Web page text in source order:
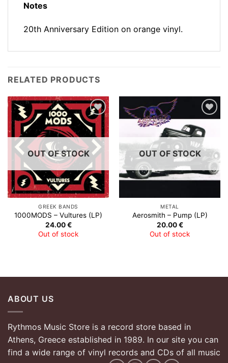
Notes
20th Anniversary Edition on orange vinyl.
RELATED PRODUCTS
Add to
Wishlist
OUT OF STOCK
GREEK BANDS
1000MODS – Vultures (LP)
24.00€
Out of stock
Wishlist
OUT OF STOCK
METAL
Aerosmith – Pump (LP)
20.00€
Out of stock
ABOUT US
Rythmos Music Store is a record store based in
Athens, Greece established in 1989. In our site you can
find a wide range of vinyl records and CDs of all music